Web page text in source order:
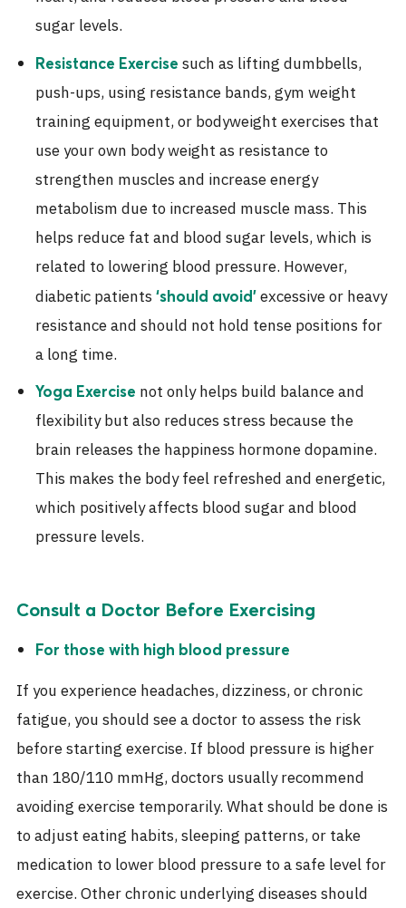
sugar levels.
Resistance Exercise such as lifting dumbbells,
push-ups, using resistance bands, gym weight
training equipment, or bodyweight exercises that
use your own body weight as resistance to
strengthen muscles and increase energy
metabolism due to increased muscle mass. This
helps reduce fat and blood sugar levels, which is
related to lowering blood pressure. However,
diabetic patients‘should avoid’ excessive or heavy
resistance and should not hold tense positions for
a long time.
Yoga Exercise not only helps build balance and
flexibility but also reduces stress because the
brain releases the happiness hormone dopamine.
This makes the body feel refreshed and energetic,
which positively affects blood sugar and blood
pressure levels.
Consult a Doctor Before Exercising
For those with high blood pressure
If you experience headaches, dizziness, or chronic
fatigue, you should see a doctor to assess the risk
before starting exercise. If blood pressure is higher
than 180/110 mmHg, doctors usually recommend
avoiding exercise temporarily. What should be done is
to adjust eating habits, sleeping patterns, or take
medication to lower blood pressure to a safe level for
exercise. Other chronic underlying diseases should